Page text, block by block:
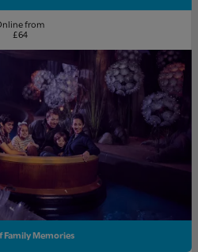
from
£64
Family Memories